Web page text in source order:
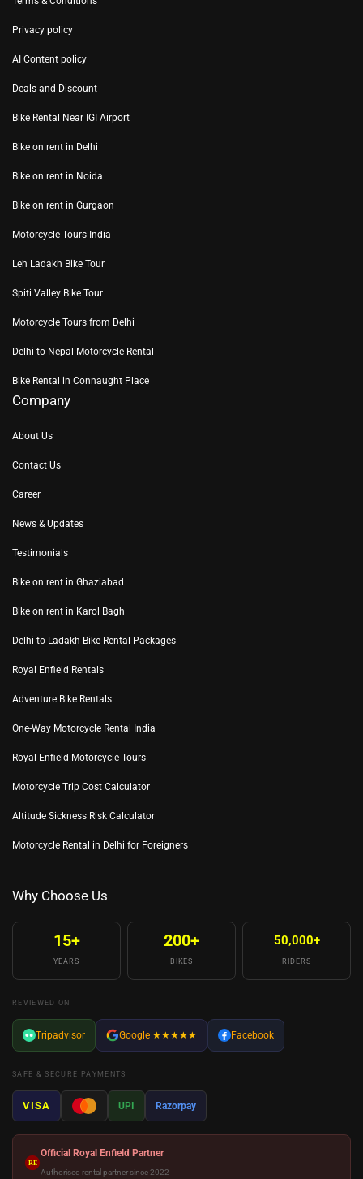
Privacy policy
AI Content policy
Deals and Discount
Bike Rental Near IGI Airport
Bike on rent in Delhi
Bike on rent in Noida
Bike on rent in Gurgaon
Motorcycle Tours India
Leh Ladakh Bike Tour
Spiti Valley Bike Tour
Motorcycle Tours from Delhi
Delhi to Nepal Motorcycle Rental
Bike Rental in Connaught Place
Company
About Us
Contact Us
Career
News & Updates
Testimonials
Bike on rent in Ghaziabad
Bike on rent in Karol Bagh
Delhi to Ladakh Bike Rental Packages
Royal Enfield Rentals
Adventure Bike Rentals
One-Way Motorcycle Rental India
Royal Enfield Motorcycle Tours
Motorcycle Trip Cost Calculator
Altitude Sickness Risk Calculator
Motorcycle Rental in Delhi for Foreigners
Why Choose Us
15+
YEARS
200+
BIKES
50,000+
RIDERS
REVIEWED ON
Tripadvisor Google ★★★★★ Facebook
SAFE & SECURE PAYMENTS
VISA UPI Razorpay
RE
Official Royal Enfield Partner
Authorised rental partner since 2022